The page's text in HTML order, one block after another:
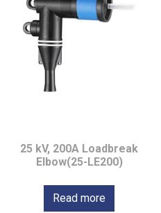
25 kV, 200A Loadbreak
Elbow(25-LE200)
Read more